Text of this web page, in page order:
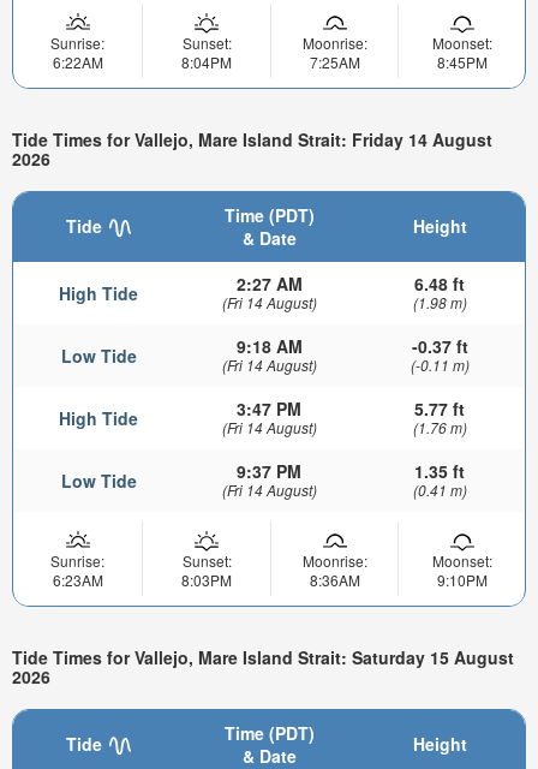
Sunrise:
6:22AM
Sunset:
8:04PM
Moonrise:
7:25AM
Moonset:
8:45PM
Tide Times for Vallejo, Mare Island Strait: Friday 14 August
2026
Tide
Time (PDT)
& Date
Height
High Tide 2:27 AM
(Fri 14 August)
6.48 ft
(1.98 m)
Low Tide 9:18 AM
(Fri 14 August)
-0.37 ft
(-0.11 m)
High Tide 3:47 PM
(Fri 14 August)
5.77 ft
(1.76 m)
Low Tide 9:37 PM
(Fri 14 August)
1.35 ft
(0.41 m)
Sunrise:
6:23AM
Sunset:
8:03PM
Moonrise:
8:36AM
Moonset:
9:10PM
Tide Times for Vallejo, Mare Island Strait: Saturday 15 August
2026
Tide
Time (PDT)
& Date
Height